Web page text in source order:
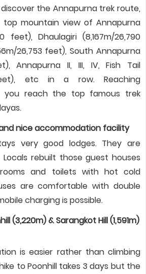
the Annapurna trek route,
mountain view of Annapurna
feet), Dhaulagiri (8,167m/26,790
26,753 feet), South Annapurna
Annapurna II, III, IV, Fish Tail
etc in a row. Reaching
you reach the top famous trek
nice accommodation facility
very good lodges. They are
rebuilt those guest houses
and toilets with hot cold
are comfortable with double
charging is possible.
(3,220m) & Sarangkot Hill (1,591m)
is easier rather than climbing
to Poonhill takes 3 days but the